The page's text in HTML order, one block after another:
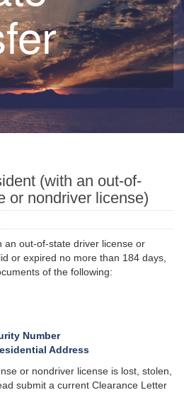
(with an out-of-
or nondriver license)
an out-of-state driver license or
or expired no more than 184 days,
of the following:
Number
Address
or nondriver license is lost, stolen,
submit a current Clearance Letter